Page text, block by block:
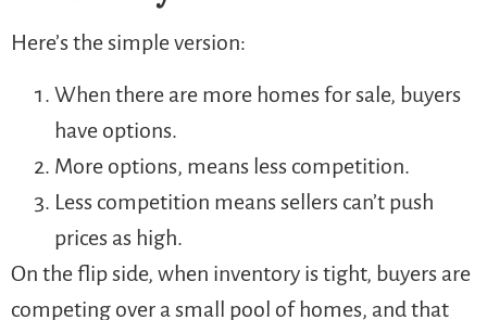
Here’s the simple version:
When there are more homes for sale, buyers
have options.
More options, means less competition.
Less competition means sellers can’t push
prices as high.
On the flip side, when inventory is tight, buyers are
competing over a small pool of homes, and that